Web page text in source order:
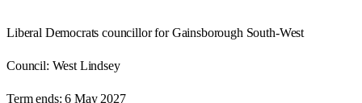
Liberal Democrats councillor for Gainsborough South-West
Council: West Lindsey
Term ends: 6 May 2027